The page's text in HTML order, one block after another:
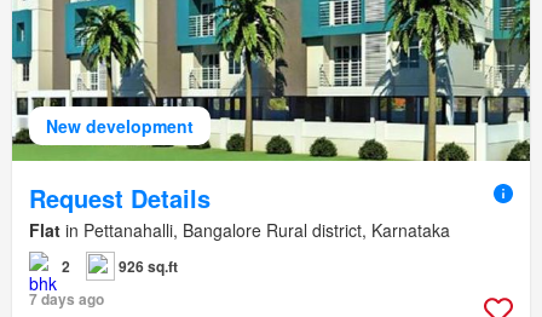
New development
Request Details
Flat in Pettanahalli, Bangalore Rural district, Karnataka
2
926 sq.ft
7 days ago